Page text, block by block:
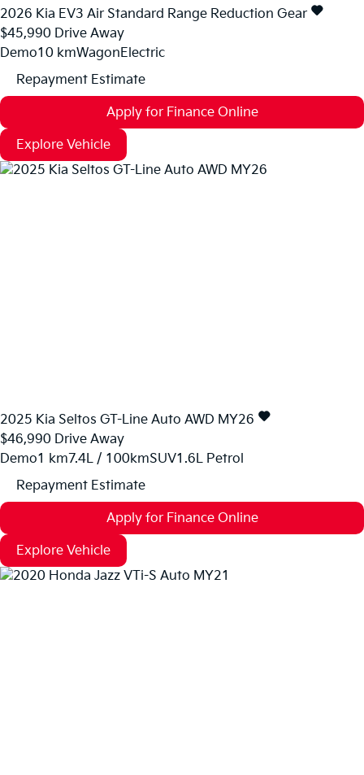
2026 Kia EV3 Air Standard Range Reduction Gear
$45,990 Drive Away
Demo10 kmWagonElectric
Repayment Estimate
Apply for Finance Online
Explore Vehicle
2025 Kia Seltos GT-Line Auto AWD MY26
$46,990 Drive Away
Demo1 km7.4L / 100kmSUV1.6L Petrol
Repayment Estimate
Apply for Finance Online
Explore Vehicle